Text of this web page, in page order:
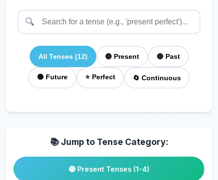
🔍
All Tenses (12) 🔵 Present 🔴 Past
🟢 Future ⭐ Perfect 🔄 Continuous
📚 Jump to Tense Category:
🔵 Present Tenses (1-4)